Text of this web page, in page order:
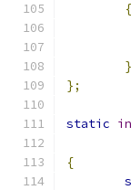
{
};
static
{